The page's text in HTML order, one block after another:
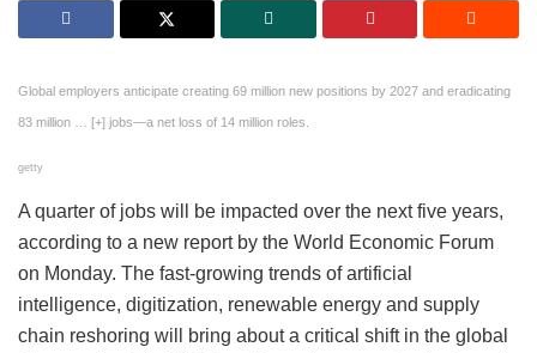
Global employers anticipate creating 69 million new positions by 2027 and eradicating
83 million … [+] jobs—a net loss of 14 million roles.
getty
A quarter of jobs will be impacted over the next five years,
according to a new report by the World Economic Forum
on Monday. The fast-growing trends of artificial
intelligence, digitization, renewable energy and supply
chain reshoring will bring about a critical shift in the global